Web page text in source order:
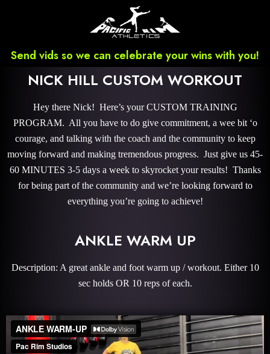
Send vids so we can celebrate your wins with you!
NICK HILL CUSTOM WORKOUT
Hey there Nick! Here’s your CUSTOM TRAINING
PROGRAM. All you have to do give commitment, a wee bit ‘o
courage, and talking with the coach and the community to keep
moving forward and making tremendous progress. Just give us 45-
60 MINUTES 3-5 days a week to skyrocket your results! Thanks
for being part of the community and we’re looking forward to
everything you’re going to achieve!
ANKLE WARM UP
Description: A great ankle and foot warm up / workout. Either 10
sec holds OR 10 reps of each.